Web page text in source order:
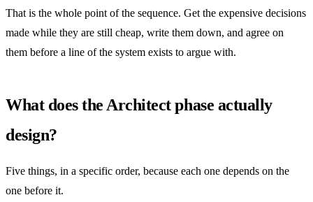
That is the whole point of the sequence. Get the expensive decisions
made while they are still cheap, write them down, and agree on
them before a line of the system exists to argue with.
What does the Architect phase actually
design?
Five things, in a specific order, because each one depends on the
one before it.